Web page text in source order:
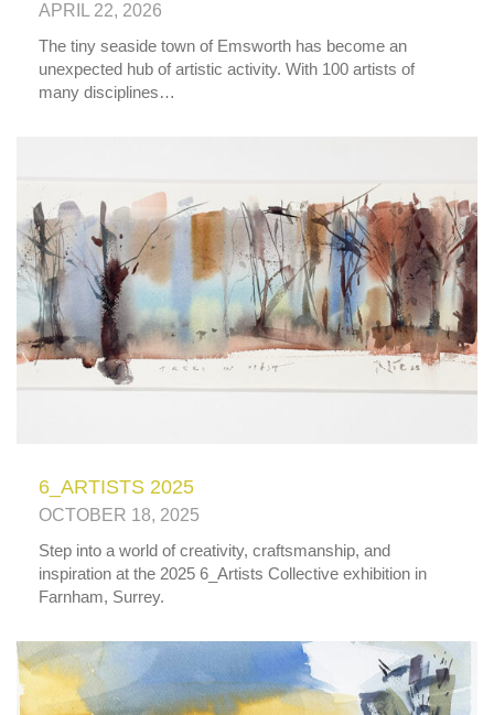
APRIL 22, 2026
The tiny seaside town of Emsworth has become an
unexpected hub of artistic activity. With 100 artists of
many disciplines…
6_ARTISTS 2025
OCTOBER 18, 2025
Step into a world of creativity, craftsmanship, and
inspiration at the 2025 6_Artists Collective exhibition in
Farnham, Surrey.